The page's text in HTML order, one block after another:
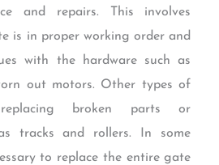
and repairs. This involves
is in proper working order and
with the hardware such as
out motors. Other types of
broken parts or
tracks and rollers. In some
to replace the entire gate